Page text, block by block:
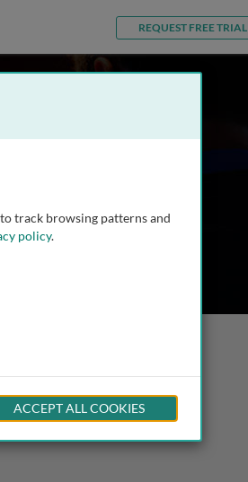
REQUEST FREE TRIAL
track browsing patterns and
policy.
ACCEPT ALL COOKIES